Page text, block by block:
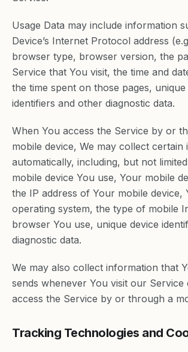
Usage Data may include information
Device’s Internet Protocol address
browser type, browser version, the
Service that You visit, the time and
the time spent on those pages, unique
identifiers and other diagnostic data.
When You access the Service by or
mobile device, We may collect certain
automatically, including, but not
mobile device You use, Your mobile
the IP address of Your mobile device,
operating system, the type of mobile
browser You use, unique device
diagnostic data.
We may also collect information that
sends whenever You visit our Service
access the Service by or through a
Tracking Technologies and